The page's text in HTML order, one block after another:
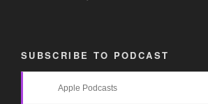
SUBSCRIBE TO PODCAST
Apple Podcasts